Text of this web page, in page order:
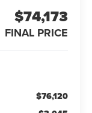
$74,173
FINAL PRICE
$76,120